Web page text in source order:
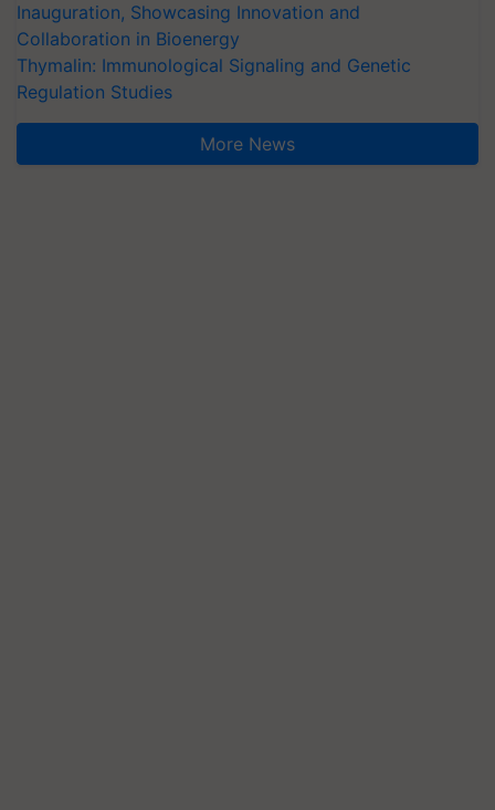
Inauguration, Showcasing Innovation and
Collaboration in Bioenergy
Thymalin: Immunological Signaling and Genetic
Regulation Studies
More News